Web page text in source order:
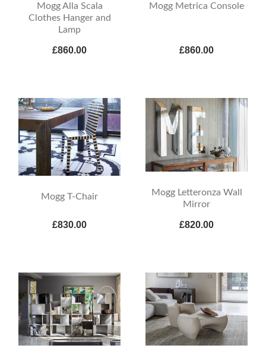
Mogg Alla Scala
Clothes Hanger and
Lamp
£860.00
Mogg Metrica Console
£860.00
Mogg T-Chair
£830.00
Mogg Letteronza Wall
Mirror
£820.00